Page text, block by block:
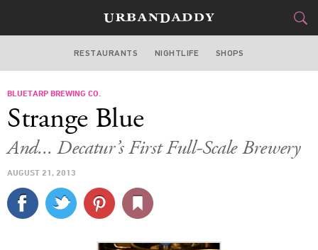
ATLANTA
STYLE
CULTURE
RESTAURANTS NIGHTLIFE SHOPS
BLUETARP BREWING CO.
Strange Blue
And... Decatur’s First Full-Scale Brewery
AUGUST 21, 2013